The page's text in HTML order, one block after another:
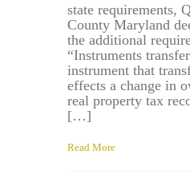
state requirements,
County Maryland
the additional
“Instruments
instrument that
effects a change in
real property tax
[…]
Read More